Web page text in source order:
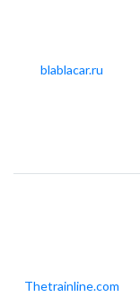
blablacar.ru
Thetrainline.com